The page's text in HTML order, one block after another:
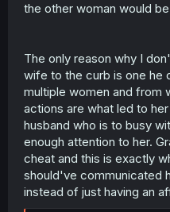
the other woman would
The only reason why I
wife to the curb is one he
multiple women and from
actions are what led to
husband who is to busy
enough attention to her.
cheat and this is exactly
should've communicated
instead of just having an